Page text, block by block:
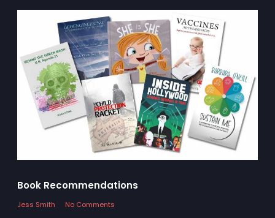
Book Recommendations
Jess Smith
No Comments